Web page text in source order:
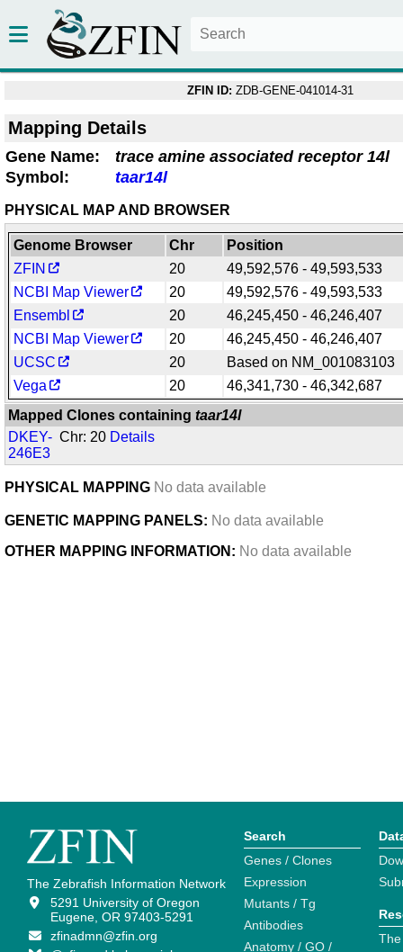
ZFIN ID: ZDB-GENE-041014-31
Mapping Details
Gene Name:
trace amine associated receptor 14l
Symbol:
taar14l
PHYSICAL MAP AND BROWSER
Genome Browser Chr
Position
ZFIN
20
49,592,576 - 49,593,533
NCBI Map Viewer
20
49,592,576 - 49,593,533
Ensembl
20
46,245,450 - 46,246,407
NCBI Map Viewer
20
46,245,450 - 46,246,407
UCSC
20
Based on NM_001083103
Vega
20
46,341,730 - 46,342,687
Mapped Clones containingtaar14l
DKEY-
246E3
Chr: 20 Details
PHYSICAL MAPPING No data available
GENETIC MAPPING PANELS: No data available
OTHER MAPPING INFORMATION: No data available
The Zebrafish Information Network
5291 University of Oregon
Eugene, OR 97403-5291
zfinadmn@zfin.org
Search
Genes / Clones
Expression
Mutants / Tg
Antibodies
Anatomy / GO /